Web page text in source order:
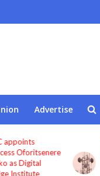
Advertise
appoints
Oforitsenere
as Digital
Institute